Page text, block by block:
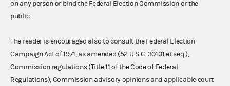
on any person or bind the Federal Election Commission or the
public.
The reader is encouraged also to consult the Federal Election
Campaign Act of 1971, as amended (52 U.S.C. 30101 et seq.),
Commission regulations (Title 11 of the Code of Federal
Regulations), Commission advisory opinions and applicable court